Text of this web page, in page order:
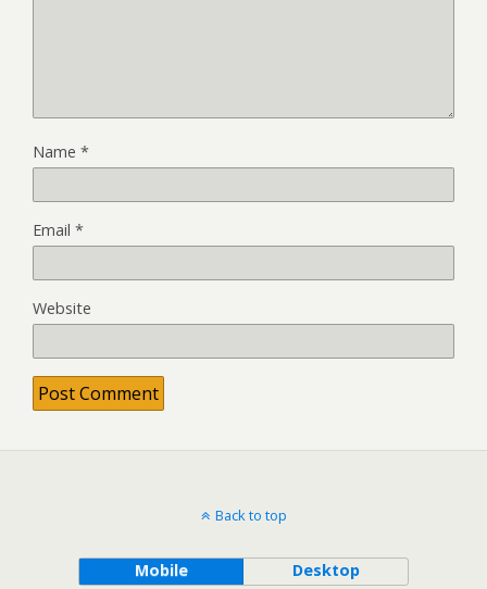
Name *
Email *
Website
Back to top
Mobile Desktop